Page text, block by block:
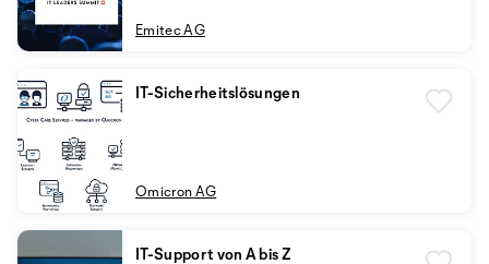
Emitec AG
IT-Sicherheitslösungen
Omicron AG
IT-Support von A bis Z